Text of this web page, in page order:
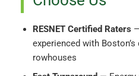
RESNET Certified Raters
experienced with
rowhouses